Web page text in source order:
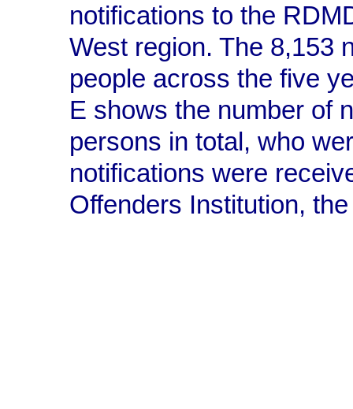
notifications to the
West region. The 8,153
people across the five
E shows the number of
persons in total, who
notifications were
Offenders Institution,